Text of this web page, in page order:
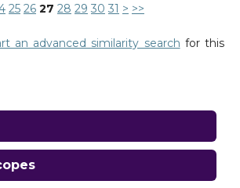
25 26 27 28 29 30 31 > >>
an advanced similarity search for this